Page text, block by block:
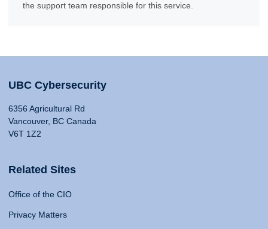
the support team responsible for this service.
UBC Cybersecurity
6356 Agricultural Rd
Vancouver, BC Canada
V6T 1Z2
Related Sites
Office of the CIO
Privacy Matters